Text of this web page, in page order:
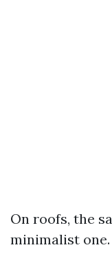
On roofs, the
minimalist